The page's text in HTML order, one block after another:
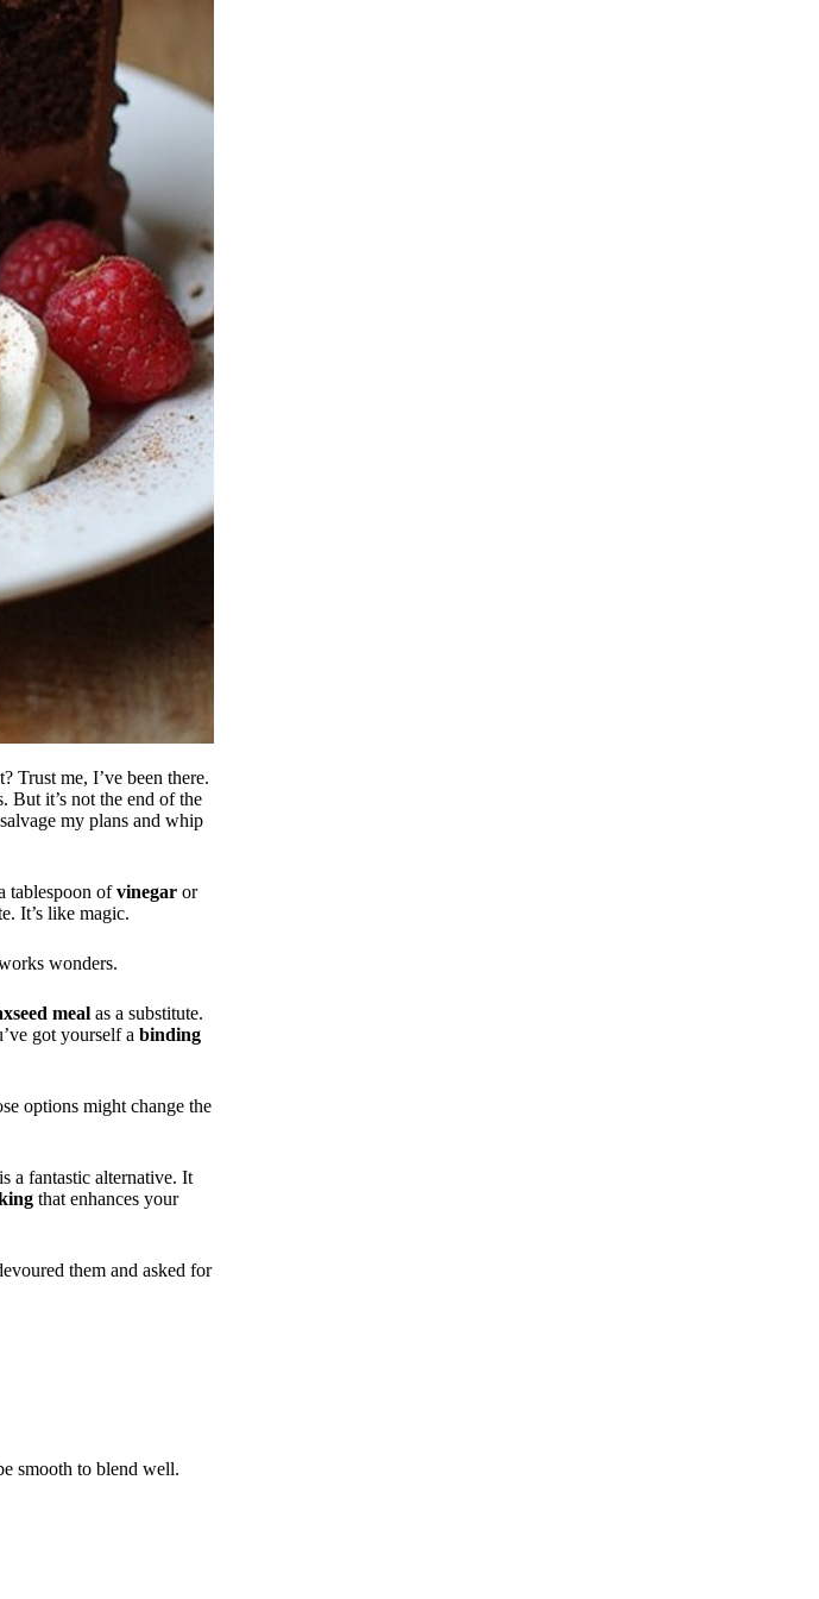
Trust me, I’ve been there.
But it’s not the end of the
my plans and whip
tablespoon ofvinegar or
It’s like magic.
wonders.
meal as a substitute.
got yourself a binding
options might change the
is a fantastic alternative. It
that enhances your
them and asked for
smooth to blend well.